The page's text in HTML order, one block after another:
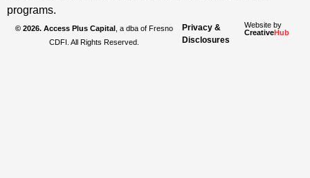
programs.
© 2026. Access Plus Capital
, a dba of Fresno
CDFI. All Rights Reserved.
Privacy &
Disclosures
Website by
CreativeHub